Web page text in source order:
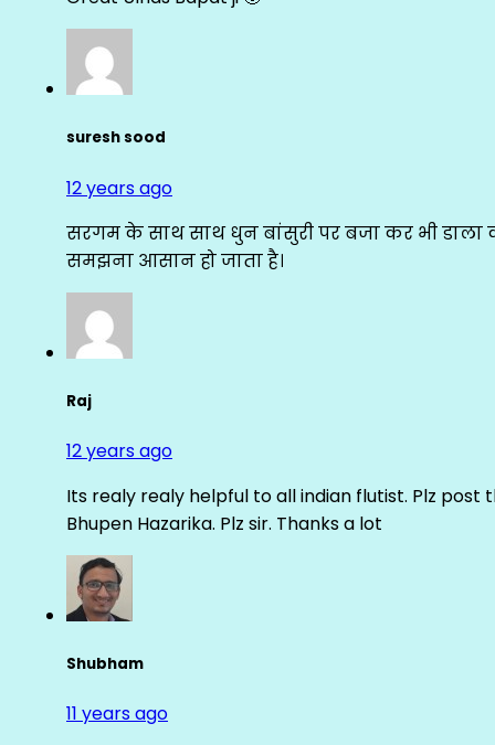
suresh sood
12 years ago
सरगम के साथ साथ धुन बांसुरी पर बजा कर भी डाला
समझना आसान हो जाता है।
Raj
12 years ago
Its realy realy helpful to all indian flutist. Plz post
Bhupen Hazarika. Plz sir. Thanks a lot
Shubham
11 years ago